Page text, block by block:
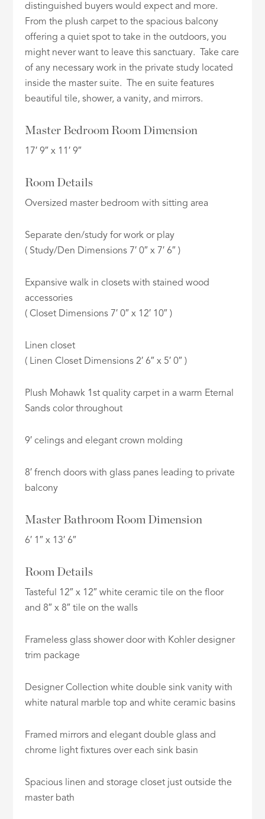
distinguished buyers would expect and more.
From the plush carpet to the spacious balcony
offering a quiet spot to take in the outdoors, you
might never want to leave this sanctuary. Take care
of any necessary work in the private study located
inside the master suite. The en suite features
beautiful tile, shower, a vanity, and mirrors.
Master Bedroom Room Dimension
17′ 9″ x 11′ 9″
Room Details
Oversized master bedroom with sitting area
Separate den/study for work or play
( Study/Den Dimensions 7′ 0″ x 7′ 6″ )
Expansive walk in closets with stained wood
accessories
( Closet Dimensions 7′ 0″ x 12′ 10″ )
Linen closet
( Linen Closet Dimensions 2′ 6″ x 5′ 0″ )
Plush Mohawk 1st quality carpet in a warm Eternal
Sands color throughout
9′ celings and elegant crown molding
8′ french doors with glass panes leading to private
balcony
Master Bathroom Room Dimension
6′ 1″ x 13′ 6″
Room Details
Tasteful 12″ x 12″ white ceramic tile on the floor
and 8″ x 8″ tile on the walls
Frameless glass shower door with Kohler designer
trim package
Designer Collection white double sink vanity with
white natural marble top and white ceramic basins
Framed mirrors and elegant double glass and
chrome light fixtures over each sink basin
Spacious linen and storage closet just outside the
master bath